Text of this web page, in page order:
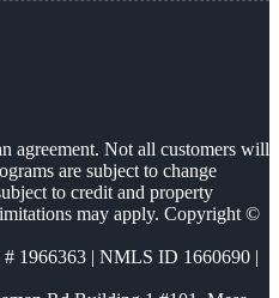
agreement. Not all customers will
are subject to change
to credit and property
may apply. Copyright ©
1966363 | NMLS ID 1660690 |